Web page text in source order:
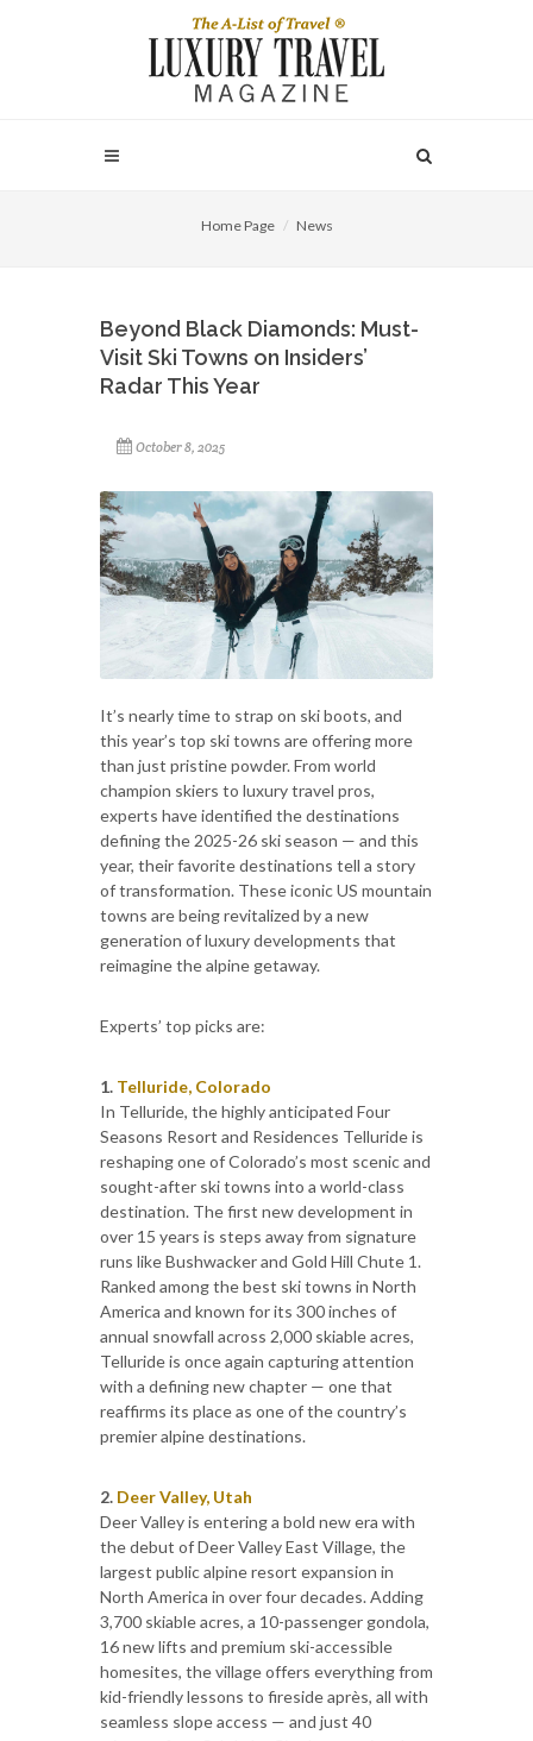
Home Page News
Beyond Black Diamonds: Must-
Visit Ski Towns on Insiders’
Radar This Year
October 8, 2025
It’s nearly time to strap on ski boots, and
this year’s top ski towns are offering more
than just pristine powder. From world
champion skiers to luxury travel pros,
experts have identified the destinations
defining the 2025-26 ski season — and this
year, their favorite destinations tell a story
of transformation. These iconic US mountain
towns are being revitalized by a new
generation of luxury developments that
reimagine the alpine getaway.
Experts’ top picks are:
1. Telluride, Colorado
In Telluride, the highly anticipated Four
Seasons Resort and Residences Telluride is
reshaping one of Colorado’s most scenic and
sought-after ski towns into a world-class
destination. The first new development in
over 15 years is steps away from signature
runs like Bushwacker and Gold Hill Chute 1.
Ranked among the best ski towns in North
America and known for its 300 inches of
annual snowfall across 2,000 skiable acres,
Telluride is once again capturing attention
with a defining new chapter — one that
reaffirms its place as one of the country’s
premier alpine destinations.
2. Deer Valley, Utah
Deer Valley is entering a bold new era with
the debut of Deer Valley East Village, the
largest public alpine resort expansion in
North America in over four decades. Adding
3,700 skiable acres, a 10-passenger gondola,
16 new lifts and premium ski-accessible
homesites, the village offers everything from
kid-friendly lessons to fireside après, all with
seamless slope access — and just 40